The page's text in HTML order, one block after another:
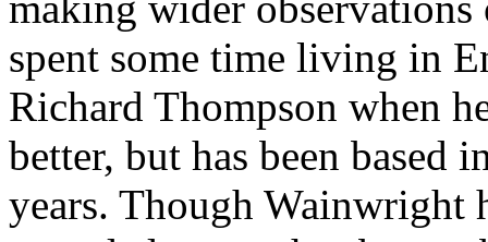
spent some time living in
Richard Thompson when
better, but has been based
years. Though Wainwright